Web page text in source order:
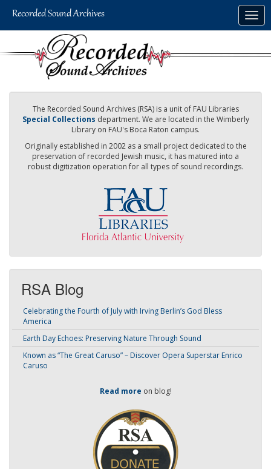
The Recorded Sound Archives (RSA) is a unit of FAU Libraries
Special Collections department. We are located in the Wimberly
Library on FAU's Boca Raton campus.
Originally established in 2002 as a small project dedicated to the
preservation of recorded Jewish music, it has matured into a
robust digitization operation for all types of sound recordings.
RSA Blog
Celebrating the Fourth of July with Irving Berlin’s God Bless
America
Earth Day Echoes: Preserving Nature Through Sound
Known as “The Great Caruso” – Discover Opera Superstar Enrico
Caruso
Read more on blog!